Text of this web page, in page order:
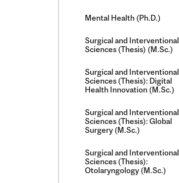
Mental Health (Ph.D.)
Surgical and Interventional
Sciences (Thesis) (M.Sc.)
Surgical and Interventional
Sciences (Thesis): Digital
Health Innovation (M.Sc.)
Surgical and Interventional
Sciences (Thesis): Global
Surgery (M.Sc.)
Surgical and Interventional
Sciences (Thesis):
Otolaryngology (M.Sc.)